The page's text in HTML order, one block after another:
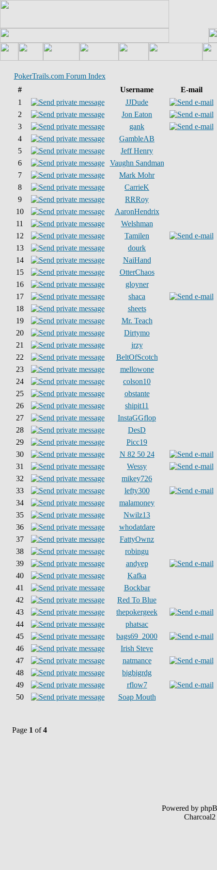
PokerTrails.com Forum Index
#
Username
E-mail
1
JJDude
2
Jon Eaton
3
gank
4
GambleAB
5
Jeff Henry
6
Vaughn Sandman
7
Mark Mohr
8
CarrieK
9
RRRoy
10
AaronHendrix
11
Welshman
12
Tamilen
13
dourk
14
NaiHand
15
OtterChaos
16
gloyner
17
shaca
18
sheets
19
Mr. Teach
20
Dirtymo
21
jrzy
22
BeltOfScotch
23
mellowone
24
colson10
25
obstante
26
shipit11
27
InstaGGflop
28
DesD
29
Picc19
30
N 82 50 24
31
Wessy
32
mikey726
33
lefty300
34
malamoney
35
Nwilz13
36
whodatdare
37
FattyOwnz
38
robingu
39
andyep
40
Kafka
41
Bockbar
42
Red To Blue
43
thepokergeek
44
phatsac
45
bags69_2000
46
Irish Steve
47
natmance
48
bigbigrdg
49
rflow7
50
Soap Mouth
Page 1 of4
Powered by